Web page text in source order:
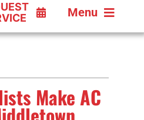
Menu
Make AC